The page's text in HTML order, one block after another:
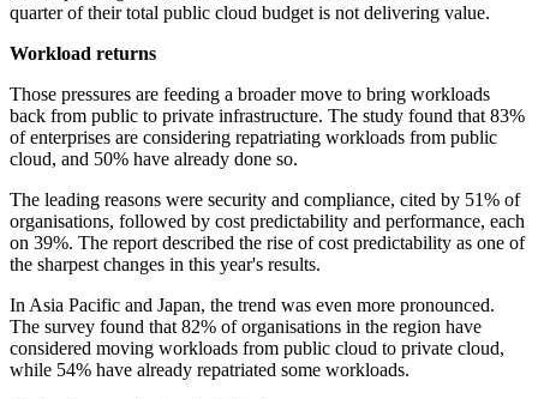
quarter of their total public cloud budget is not delivering value.
Workload returns
Those pressures are feeding a broader move to bring workloads
back from public to private infrastructure. The study found that 83%
of enterprises are considering repatriating workloads from public
cloud, and 50% have already done so.
The leading reasons were security and compliance, cited by 51% of
organisations, followed by cost predictability and performance, each
on 39%. The report described the rise of cost predictability as one of
the sharpest changes in this year's results.
In Asia Pacific and Japan, the trend was even more pronounced.
The survey found that 82% of organisations in the region have
considered moving workloads from public cloud to private cloud,
while 54% have already repatriated some workloads.